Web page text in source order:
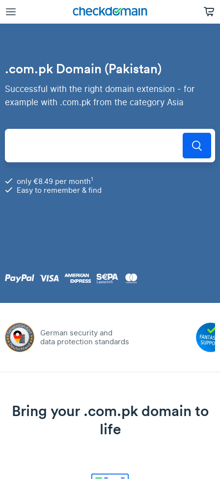
.com.pk Domain (Pakistan)
Successful with the right domain extension - for
example with .com.pk from the category Asia
only €8.49 per month1
Easy to remember & find
German security and
data protection standards
Bring your .com.pk domain to
life